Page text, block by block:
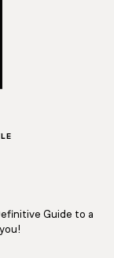
Guide to a